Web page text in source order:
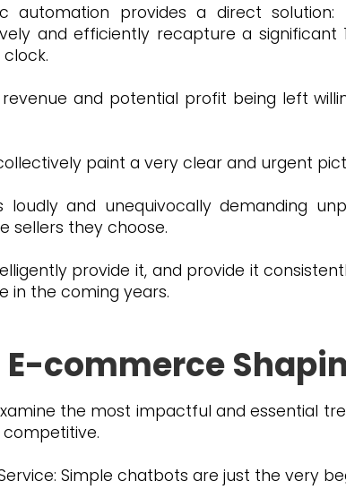
automation provides a direct
and efficiently recapture a significant
revenue and potential profit being left
paint a very clear and urgent
loudly and unequivocally demanding
sellers they choose.
provide it, and provide it
in the coming years.
E-commerce
the most impactful and essential
Simple chatbots are just the very